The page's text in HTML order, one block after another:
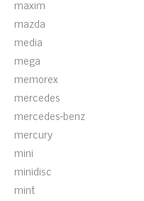
maxim
mazda
media
mega
memorex
mercedes
mercedes-benz
mercury
mini
minidisc
mint